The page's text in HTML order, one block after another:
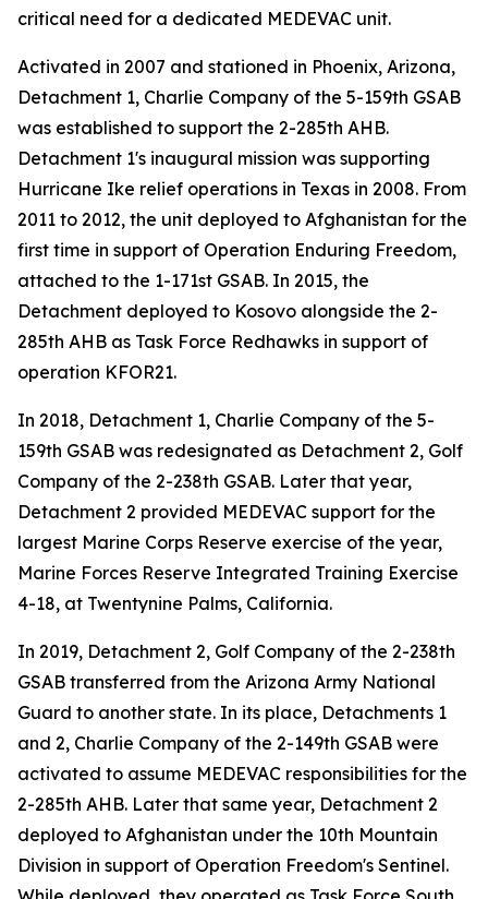
critical need for a dedicated MEDEVAC unit.
Activated in 2007 and stationed in Phoenix, Arizona,
Detachment 1, Charlie Company of the 5-159th GSAB
was established to support the 2-285th AHB.
Detachment 1's inaugural mission was supporting
Hurricane Ike relief operations in Texas in 2008. From
2011 to 2012, the unit deployed to Afghanistan for the
first time in support of Operation Enduring Freedom,
attached to the 1-171st GSAB. In 2015, the
Detachment deployed to Kosovo alongside the 2-
285th AHB as Task Force Redhawks in support of
operation KFOR21.
In 2018, Detachment 1, Charlie Company of the 5-
159th GSAB was redesignated as Detachment 2, Golf
Company of the 2-238th GSAB. Later that year,
Detachment 2 provided MEDEVAC support for the
largest Marine Corps Reserve exercise of the year,
Marine Forces Reserve Integrated Training Exercise
4-18, at Twentynine Palms, California.
In 2019, Detachment 2, Golf Company of the 2-238th
GSAB transferred from the Arizona Army National
Guard to another state. In its place, Detachments 1
and 2, Charlie Company of the 2-149th GSAB were
activated to assume MEDEVAC responsibilities for the
2-285th AHB. Later that same year, Detachment 2
deployed to Afghanistan under the 10th Mountain
Division in support of Operation Freedom's Sentinel.